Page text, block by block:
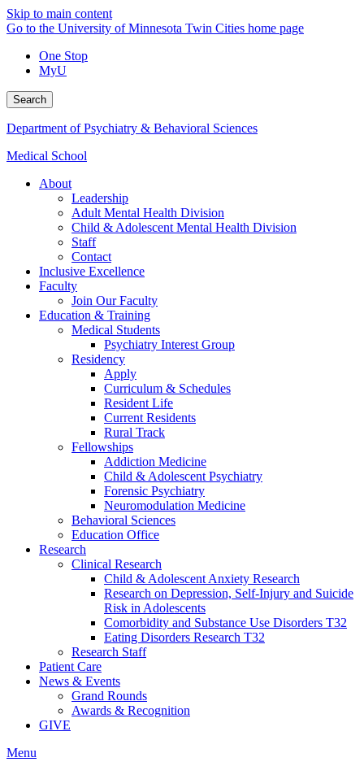
Skip to main content
Go to the University of Minnesota Twin Cities home page
One Stop
MyU
Search
Department of Psychiatry & Behavioral Sciences
Medical School
About
Leadership
Adult Mental Health Division
Child & Adolescent Mental Health Division
Staff
Contact
Inclusive Excellence
Faculty
Join Our Faculty
Education & Training
Medical Students
Psychiatry Interest Group
Residency
Apply
Curriculum & Schedules
Resident Life
Current Residents
Rural Track
Fellowships
Addiction Medicine
Child & Adolescent Psychiatry
Forensic Psychiatry
Neuromodulation Medicine
Behavioral Sciences
Education Office
Research
Clinical Research
Child & Adolescent Anxiety Research
Research on Depression, Self-Injury and Suicide
Risk in Adolescents
Comorbidity and Substance Use Disorders T32
Eating Disorders Research T32
Research Staff
Patient Care
News & Events
Grand Rounds
Awards & Recognition
GIVE
Menu